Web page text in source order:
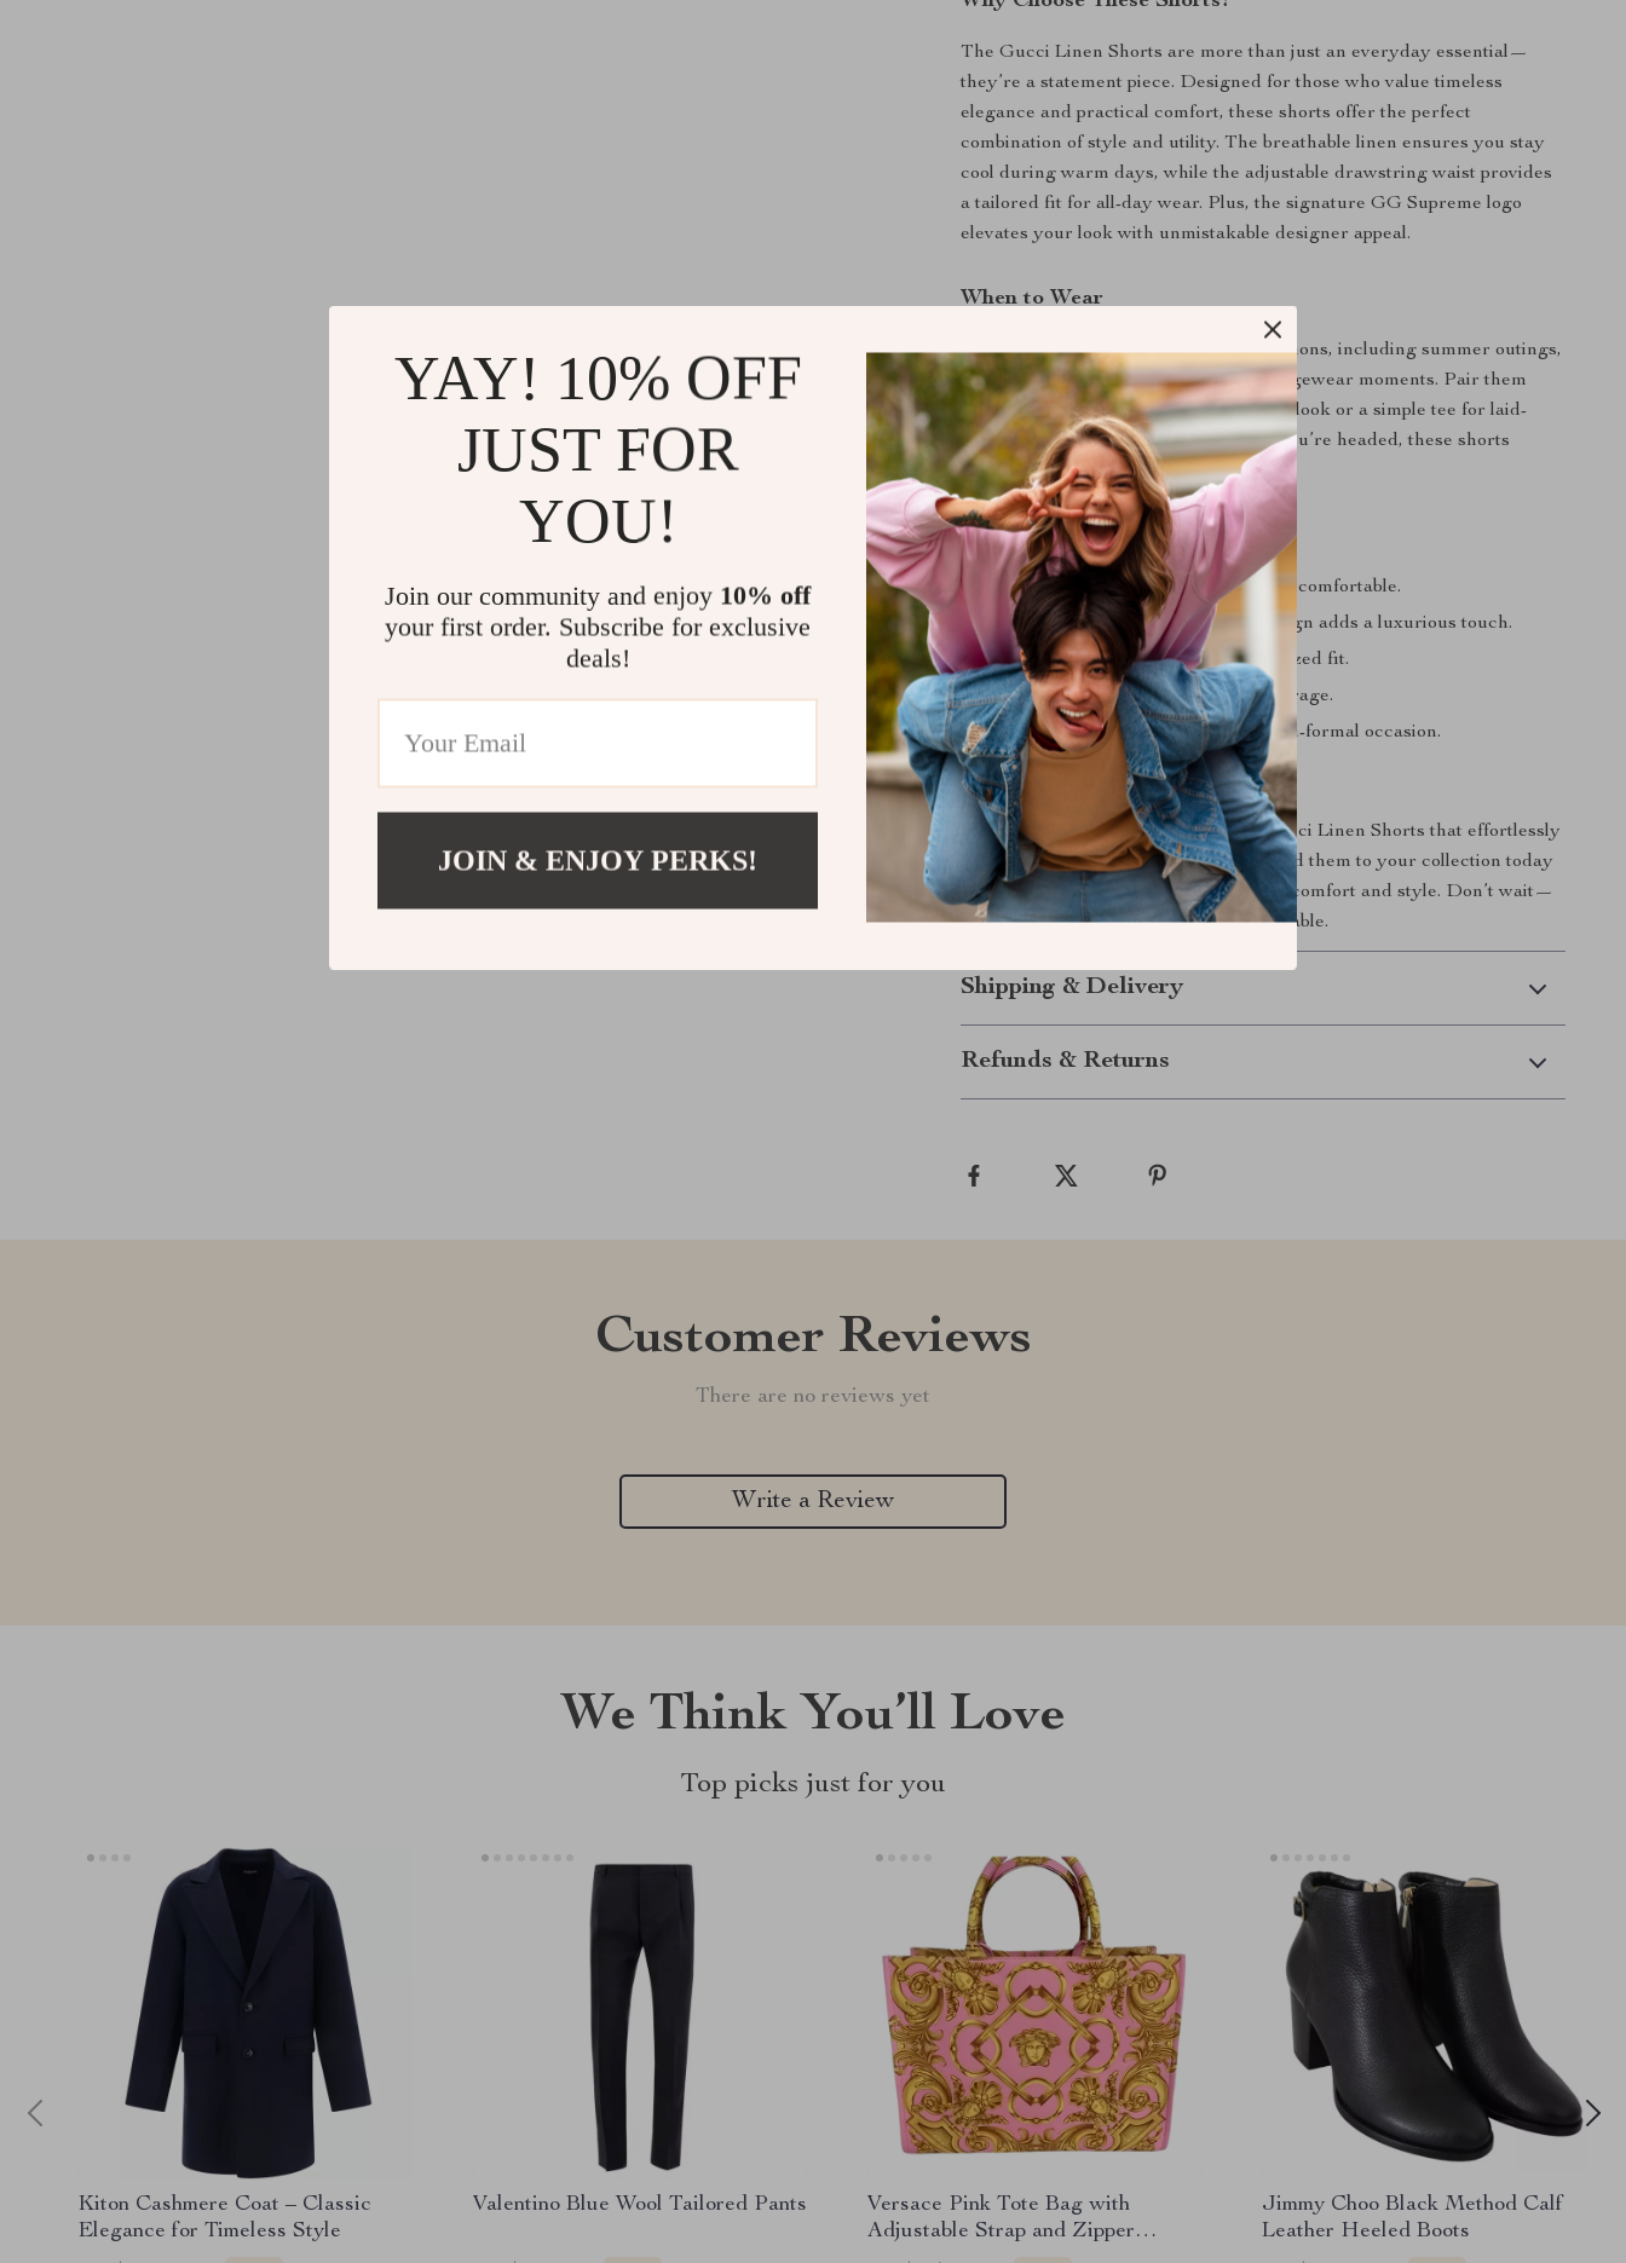
The Gucci Linen Shorts are more than just an everyday essential—
they’re a statement piece. Designed for those who value timeless
elegance and practical comfort, these shorts offer the perfect
combination of style and utility. The breathable linen ensures you stay
cool during warm days, while the adjustable drawstring waist provides
a tailored fit for all-day wear. Plus, the signature GG Supreme logo
elevates your look with unmistakable designer appeal.
When to Wear
These shorts are ideal for various occasions, including summer outings,
casual gatherings, or even upscale loungewear moments. Pair them
with a crisp shirt for a polished daytime look or a simple tee for laid-
back sophistication. No matter where you’re headed, these shorts
ensure you look effortlessly chic.
Benefits at a Glance
Breathable linen keeps you cool and comfortable.
Elegant GG Supreme jacquard design adds a luxurious touch.
Adjustable waistband for a personalized fit.
Practical pockets for convenient storage.
Versatile style for any casual or semi-formal occasion.
Elevate Your Wardrobe
Upgrade your wardrobe with these Gucci Linen Shorts that effortlessly
blend practicality and sophistication. Add them to your collection today
and experience the perfect harmony of comfort and style. Don’t wait—
make every moment stylishly unforgettable.
Shipping & Delivery
Refunds & Returns
Customer Reviews
There are no reviews yet
Write a Review
We Think You’ll Love
Top picks just for you
Kiton Cashmere Coat – Classic
Elegance for Timeless Style
Valentino Blue Wool Tailored Pants
Versace Pink Tote Bag with
Adjustable Strap and Zipper
Pocket
Jimmy Choo Black Method Calf
Leather Heeled Boots
YAY! 10% OFF
JUST FOR
YOU!
Join our community and enjoy 10% off
your first order. Subscribe for exclusive
deals!
JOIN & ENJOY PERKS!